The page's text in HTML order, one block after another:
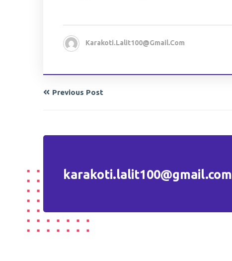
Karakoti.lalit100@gmail.com
Previous Post
karakoti.lalit100@gmail.com